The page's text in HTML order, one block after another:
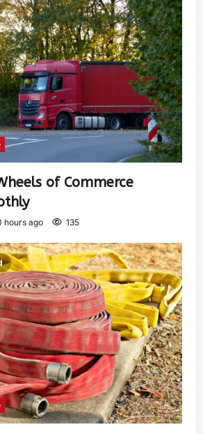
of Commerce
hours ago 135